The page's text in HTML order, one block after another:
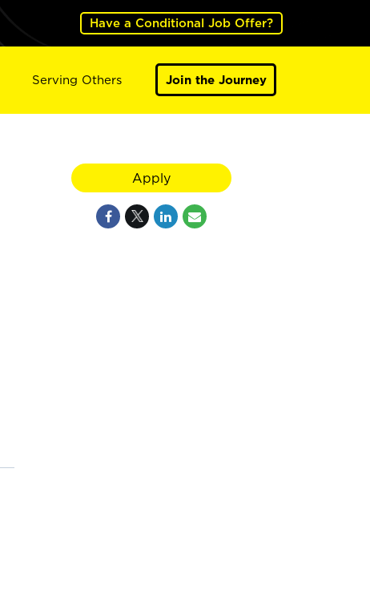
Have a Conditional Job Offer?
Serving Others Join the Journey
Apply